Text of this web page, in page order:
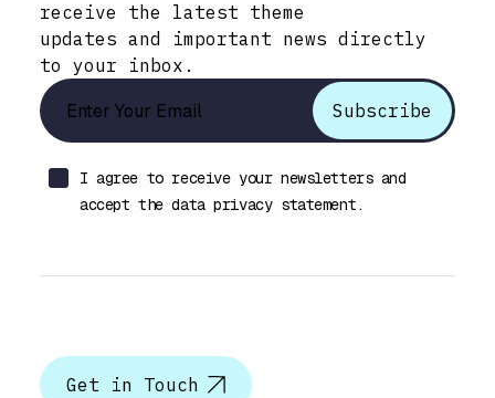
receive the latest theme
updates and important news directly
to your inbox.
I agree to receive your newsletters and
accept the data privacy statement.
Get in Touch